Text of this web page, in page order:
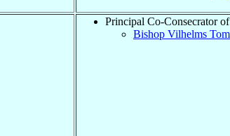
Principal Co-Consecrator
Bishop Vilhelms